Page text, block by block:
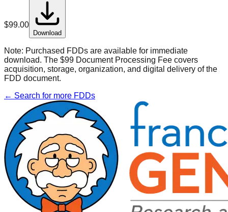
$99.00
Download
Note: Purchased FDDs are available for immediate
download. The $99 Document Processing Fee covers
acquisition, storage, organization, and digital delivery of the
FDD document.
← Search for more FDDs